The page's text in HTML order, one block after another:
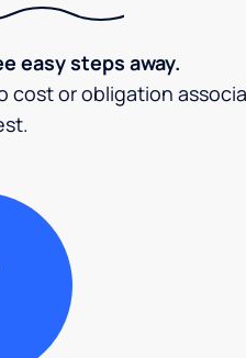
easy steps away.
cost or obligation